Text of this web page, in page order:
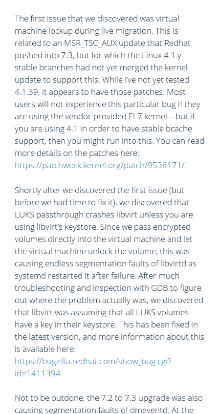
The first issue that we discovered was virtual
machine lockup during live migration. This is
related to an MSR_TSC_AUX update that Redhat
pushed into 7.3, but for which the Linux 4.1.y
stable branches had not yet merged the kernel
update to support this. While I’ve not yet tested
4.1.39, it appears to have those patches. Most
users will not experience this particular bug if they
are using the vendor provided EL7 kernel—but if
you are using 4.1 in order to have stable bcache
support, then you might run into this. You can read
more details on the patches here:
https://patchwork.kernel.org/patch/9538171/
Shortly after we discovered the first issue (but
before we had time to fix it), we discovered that
LUKS passthrough crashes libvirt unless you are
using libvirt’s keystore. Since we pass encrypted
volumes directly into the virtual machine and let
the virtual machine unlock the volume, this was
causing endless segmentation faults of libvirtd as
systemd restarted it after failure. After much
troubleshooting and inspection with GDB to figure
out where the problem actually was, we discovered
that libvirt was assuming that all LUKS volumes
have a key in their keystore. This has been fixed in
the latest version, and more information about this
is available here:
https://bugzilla.redhat.com/show_bug.cgi?
id=1411394
Not to be outdone, the 7.2 to 7.3 upgrade was also
causing segmentation faults of dmeventd. At the